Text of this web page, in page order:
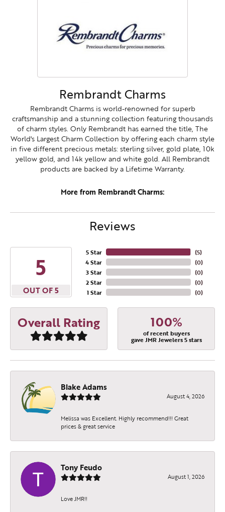
Rembrandt Charms
Rembrandt Charms is world-renowned for superb
craftsmanship and a stunning collection featuring thousands
of charm styles. Only Rembrandt has earned the title, The
World's Largest Charm Collection by offering each charm style
in five different precious metals: sterling silver, gold plate, 10k
yellow gold, and 14k yellow and white gold. All Rembrandt
products are backed by a Lifetime Warranty.
More from Rembrandt Charms:
Reviews
5
OUT OF 5
5 Star
4 Star
3 Star
2 Star
1 Star
(5)
(0)
(0)
(0)
(0)
Overall Rating 100%
of recent buyers
gave JMR Jewelers 5 stars
Blake Adams
August 4, 2026
Melissa was Excellent. Highly recommend!!! Great
prices & great service
Tony Feudo
August 1, 2026
Love JMR!!
Become a JMR Jewelers
Insider!
Receive a FREE gift with purchase when you join
our e-mail list.
Email